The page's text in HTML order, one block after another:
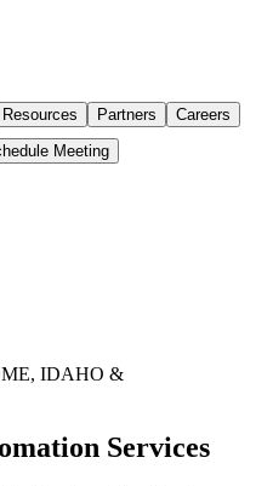
Resources Partners Careers
Meeting
, IDAHO &
Services